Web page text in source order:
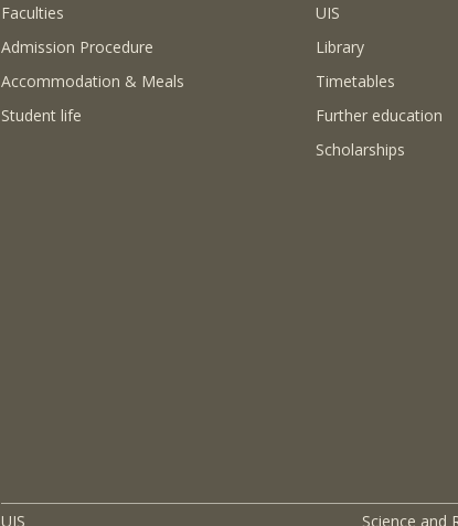
Faculties
Admission Procedure
Accommodation & Meals
Student life
UIS
Library
Timetables
Further education
Scholarships
UIS Science and